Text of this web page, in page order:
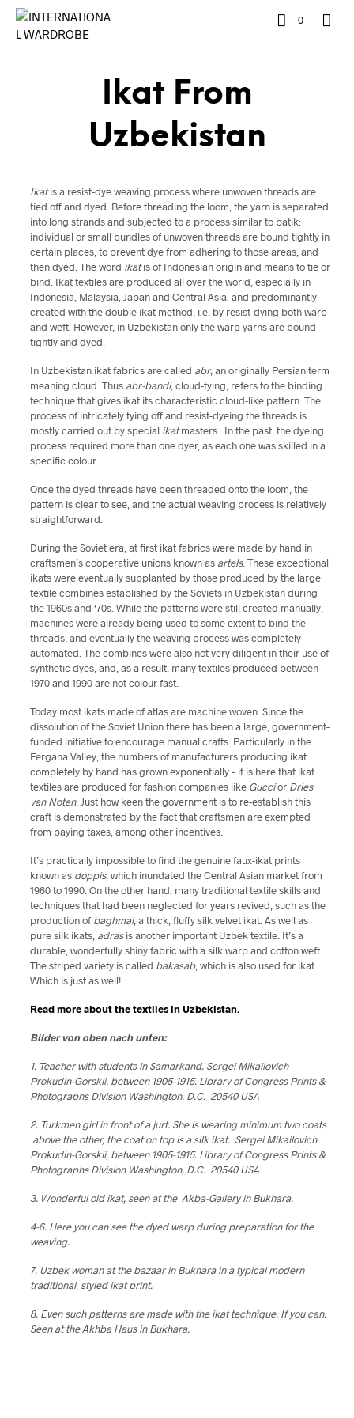
0
Ikat From
Uzbekistan
Ikatis a resist-dye weaving process where unwoven threads are
tied off and dyed. Before threading the loom, the yarn is separated
into long strands and subjected to a process similar to batik:
individual or small bundles of unwoven threads are bound tightly in
certain places, to prevent dye from adhering to those areas, and
then dyed. The word ikatis of Indonesian origin and means to tie or
bind. Ikat textiles are produced all over the world, especially in
Indonesia, Malaysia, Japan and Central Asia, and predominantly
created with the double ikat method, i.e. by resist-dying both warp
and weft. However, in Uzbekistan only the warp yarns are bound
tightly and dyed.
In Uzbekistan ikat fabrics are called abr, an originally Persian term
meaning cloud. Thus abr-bandi, cloud-tying, refers to the binding
technique that gives ikat its characteristic cloud-like pattern. The
process of intricately tying off and resist-dyeing the threads is
mostly carried out by special ikatmasters. In the past, the dyeing
process required more than one dyer, as each one was skilled in a
specific colour.
Once the dyed threads have been threaded onto the loom, the
pattern is clear to see, and the actual weaving process is relatively
straightforward.
During the Soviet era, at first ikat fabrics were made by hand in
craftsmen’s cooperative unions known as artels. These exceptional
ikats were eventually supplanted by those produced by the large
textile combines established by the Soviets in Uzbekistan during
the 1960s and ‘70s. While the patterns were still created manually,
machines were already being used to some extent to bind the
threads, and eventually the weaving process was completely
automated. The combines were also not very diligent in their use of
synthetic dyes, and, as a result, many textiles produced between
1970 and 1990 are not colour fast.
Today most ikats made of atlas are machine woven. Since the
dissolution of the Soviet Union there has been a large, government-
funded initiative to encourage manual crafts. Particularly in the
Fergana Valley, the numbers of manufacturers producing ikat
completely by hand has grown exponentially – it is here that ikat
textiles are produced for fashion companies like Guccior Dries
van Noten. Just how keen the government is to re-establish this
craft is demonstrated by the fact that craftsmen are exempted
from paying taxes, among other incentives.
It’s practically impossible to find the genuine faux-ikat prints
known as doppis, which inundated the Central Asian market from
1960 to 1990. On the other hand, many traditional textile skills and
techniques that had been neglected for years revived, such as the
production ofbaghmal, a thick, fluffy silk velvet ikat. As well as
pure silk ikats, adrasis another important Uzbek textile. It’s a
durable, wonderfully shiny fabric with a silk warp and cotton weft.
The striped variety is called bakasab, which is also used for ikat.
Which is just as well!
Read more about the textiles in Uzbekistan.
Bilder von oben nach unten:
1. Teacher with students in Samarkand. Sergei Mikailovich
Prokudin-Gorskii, between 1905-1915. Library of Congress Prints &
Photographs Division Washington, D.C. 20540 USA
2. Turkmen girl in front of a jurt. She is wearing minimum two coats
above the other, the coat on top is a silk ikat. Sergei Mikailovich
Prokudin-Gorskii, between 1905-1915. Library of Congress Prints &
Photographs Division Washington, D.C. 20540 USA
3. Wonderful old ikat, seen at the Akba-Gallery in Bukhara.
4-6. Here you can see the dyed warp during preparation for the
weaving.
7. Uzbek woman at the bazaar in Bukhara in a typical modern
traditional styled ikat print.
8. Even such patterns are made with the ikat technique. If you can.
Seen at the Akhba Haus in Bukhara.